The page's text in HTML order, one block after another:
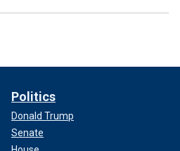
Politics
Donald Trump
Senate